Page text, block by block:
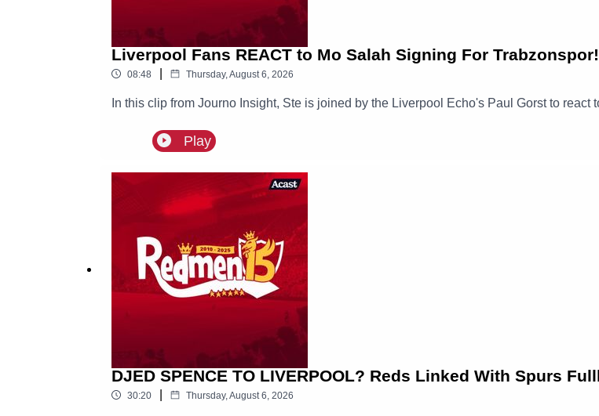
Liverpool Fans REACT to Mo Salah Signing For Trabzonspor!
08:48 Thursday, August 6, 2026
In this clip from Journo Insight, Ste is joined by the Liverpool Echo's Paul Gorst to
Play
DJED SPENCE TO LIVERPOOL? Reds Linked With Spurs
30:20 Thursday, August 6, 2026